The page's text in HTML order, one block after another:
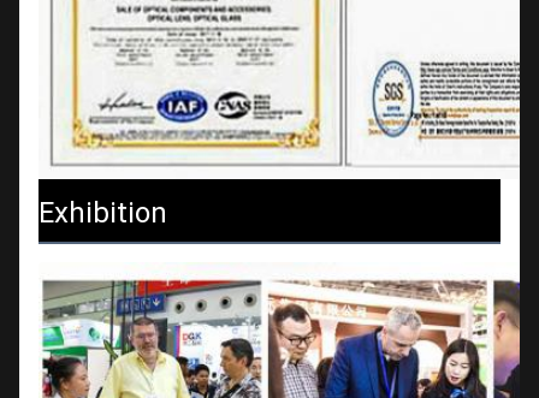
Exhibition